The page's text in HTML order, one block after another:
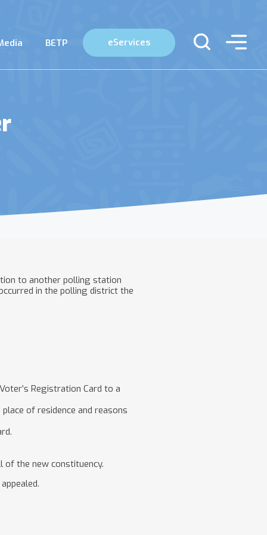
BETP eServices
to another polling station
in the polling district the
Registration Card to a
of residence and reasons
of the new constituency.